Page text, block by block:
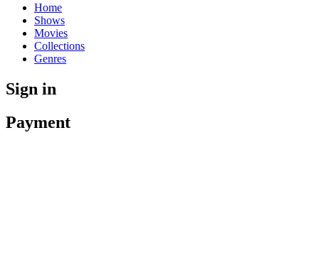
Home
Shows
Movies
Collections
Genres
Sign in
Payment